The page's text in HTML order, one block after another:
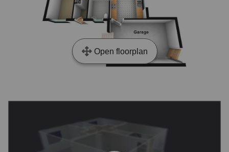
Open floorplan